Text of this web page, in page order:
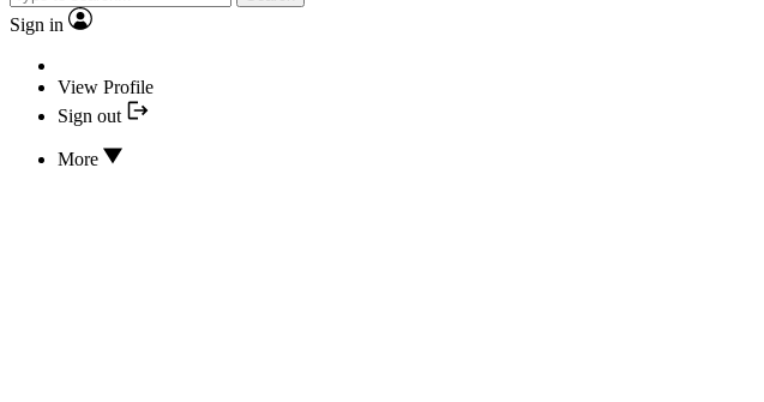
Sign in
View Profile
Sign out
More